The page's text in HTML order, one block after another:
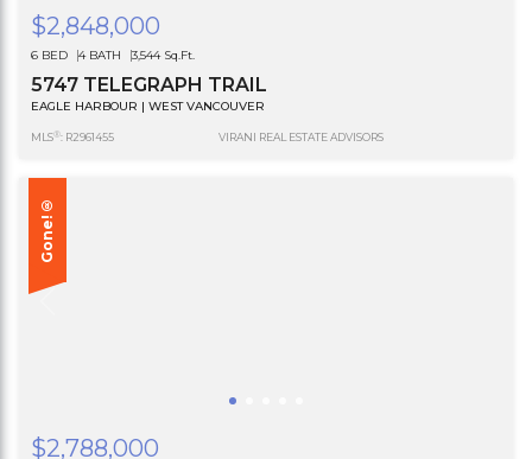
$2,848,000
6 BED 4 BATH 3,544 Sq.Ft.
5747 TELEGRAPH TRAIL
EAGLE HARBOUR | WEST VANCOUVER
MLS®: R2961455 VIRANI REAL ESTATE ADVISORS
Gone!®
$2,788,000